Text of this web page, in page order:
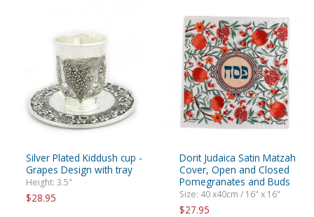
Silver Plated Kiddush cup -
Grapes Design with tray
Height: 3.5"
$28.95
Dorit Judaica Satin Matzah
Cover, Open and Closed
Pomegranates and Buds
Size: 40 x40cm / 16" x 16"
$27.95